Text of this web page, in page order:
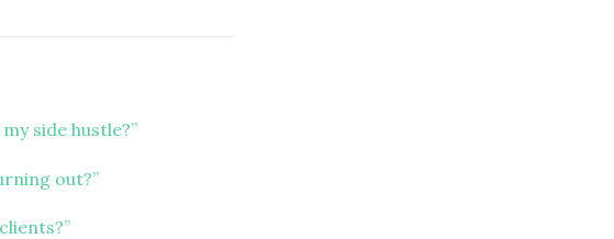
side hustle?”
out?”